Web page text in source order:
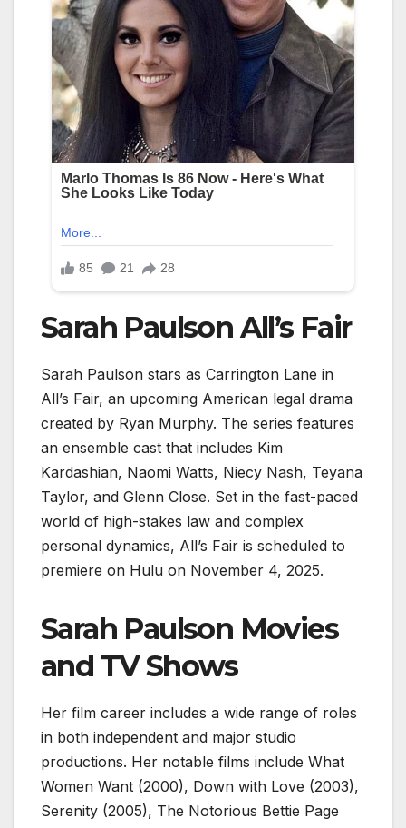
Sarah Paulson All’s Fair
Sarah Paulson stars as Carrington Lane in
All’s Fair, an upcoming American legal drama
created by Ryan Murphy. The series features
an ensemble cast that includes Kim
Kardashian, Naomi Watts, Niecy Nash, Teyana
Taylor, and Glenn Close. Set in the fast-paced
world of high-stakes law and complex
personal dynamics, All’s Fair is scheduled to
premiere on Hulu on November 4, 2025.
Sarah Paulson Movies
and TV Shows
Her film career includes a wide range of roles
in both independent and major studio
productions. Her notable films include What
Women Want (2000), Down with Love (2003),
Serenity (2005), The Notorious Bettie Page